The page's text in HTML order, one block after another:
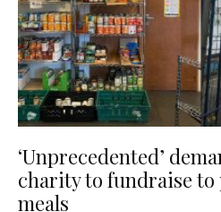
‘Unprecedented’
charity to fundraise to
meals